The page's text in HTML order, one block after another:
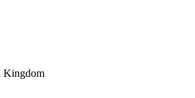
Kingdom